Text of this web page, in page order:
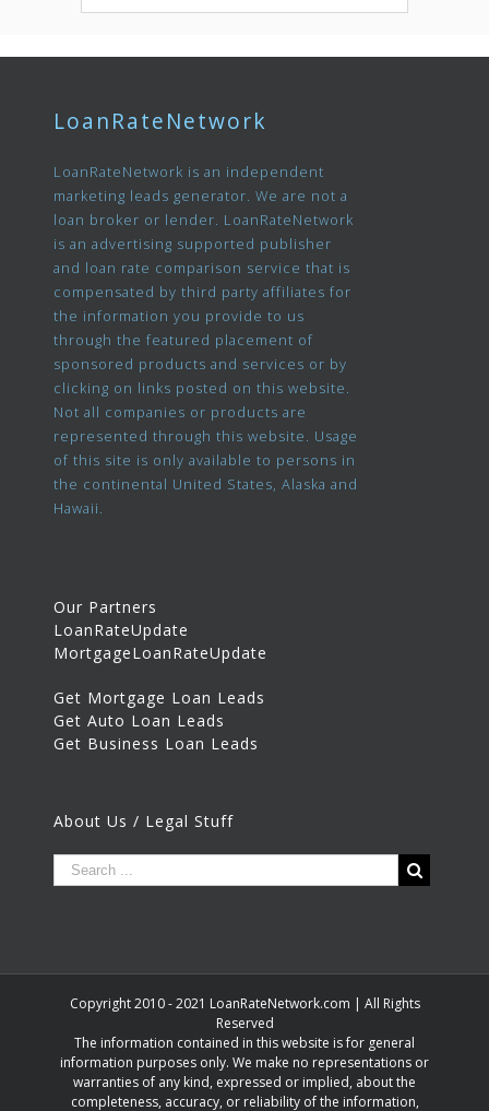
LoanRateNetwork
LoanRateNetwork is an independent
marketing leads generator. We are not a
loan broker or lender. LoanRateNetwork
is an advertising supported publisher
and loan rate comparison service that is
compensated by third party affiliates for
the information you provide to us
through the featured placement of
sponsored products and services or by
clicking on links posted on this website.
Not all companies or products are
represented through this website. Usage
of this site is only available to persons in
the continental United States, Alaska and
Hawaii.
Our Partners
LoanRateUpdate
MortgageLoanRateUpdate
Get Mortgage Loan Leads
Get Auto Loan Leads
Get Business Loan Leads
About Us / Legal Stuff
Copyright 2010 - 2021 LoanRateNetwork.com | All Rights
Reserved
The information contained in this website is for general
information purposes only. We make no representations or
warranties of any kind, expressed or implied, about the
completeness, accuracy, or reliability of the information,